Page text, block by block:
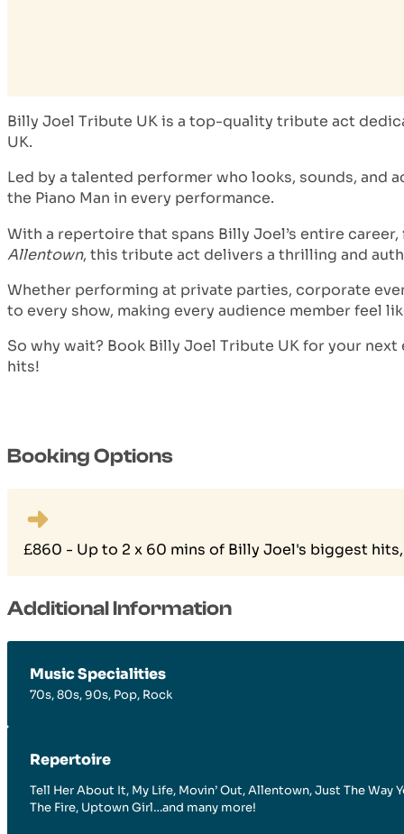
Billy Joel Tribute UK is a top-quality tribute act
UK.
Led by a talented performer who looks, sounds,
the Piano Man in every performance.
With a repertoire that spans Billy Joel’s entire
Allentown, this tribute act delivers a thrilling and
Whether performing at private parties, corporate
to every show, making every audience member feel
So why wait? Book Billy Joel Tribute UK for your
hits!
Booking Options
£860 - Up to 2 x 60 mins of Billy Joel's biggest
Additional Information
Music Specialities
70s, 80s, 90s, Pop, Rock
Repertoire
Tell Her About It, My Life, Movin’ Out, Allentown, Just The Way
The Fire, Uptown Girl…and many more!